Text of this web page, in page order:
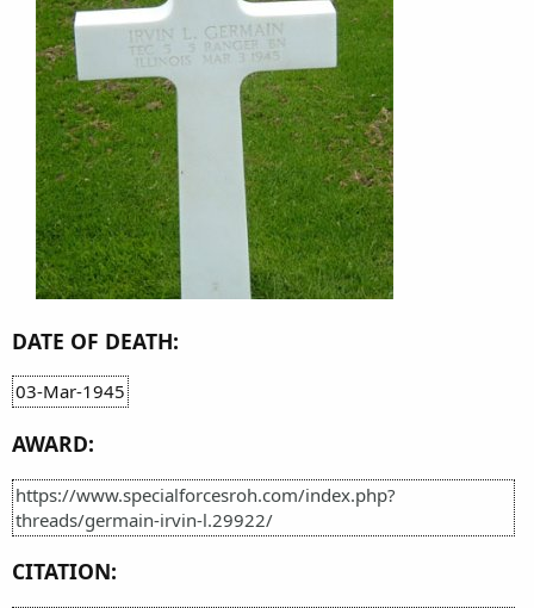
DATE OF DEATH:
03-Mar-1945
AWARD:
https://www.specialforcesroh.com/index.php?
threads/germain-irvin-l.29922/
CITATION: